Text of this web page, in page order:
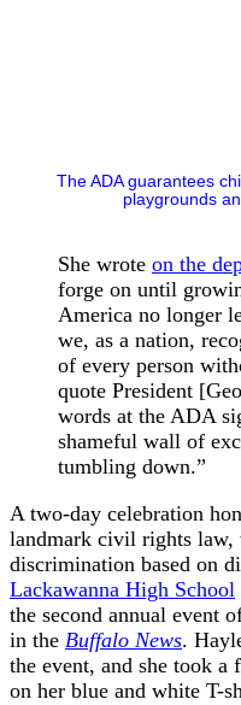
The ADA guarantees
playgrounds
She wrote on the
forge on until
America no longer
we, as a nation,
of every person
quote President
words at the ADA
shameful wall of
tumbling down.”
A two-day celebration
landmark civil rights law,
discrimination based on
Lackawanna High School
the second annual event
in the Buffalo News.
the event, and she took a
on her blue and white T-